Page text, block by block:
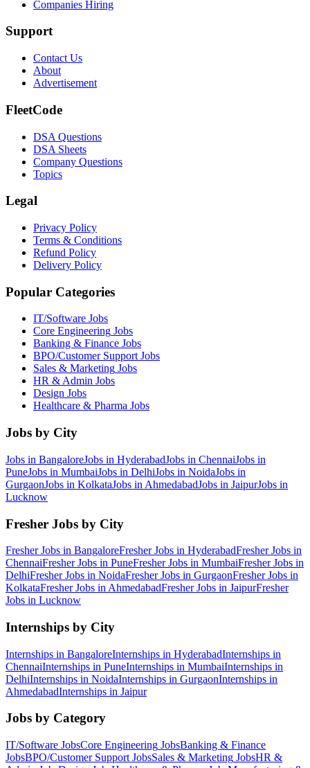
Companies Hiring
Support
Contact Us
About
Advertisement
FleetCode
DSA Questions
DSA Sheets
Company Questions
Topics
Legal
Privacy Policy
Terms & Conditions
Refund Policy
Delivery Policy
Popular Categories
IT/Software Jobs
Core Engineering Jobs
Banking & Finance Jobs
BPO/Customer SupportJobs
Sales & Marketing Jobs
HR & Admin Jobs
Design Jobs
Healthcare & Pharma Jobs
Jobs by City
Jobs in BangaloreJobs in HyderabadJobs in ChennaiJobs in
PuneJobs in MumbaiJobs in DelhiJobs in NoidaJobs in
GurgaonJobs in KolkataJobs in AhmedabadJobs in JaipurJobs in
Lucknow
Fresher Jobs by City
Fresher Jobs in BangaloreFresher Jobs in HyderabadFresher Jobs in
ChennaiFresher Jobs in PuneFresher Jobs in MumbaiFresher Jobs in
DelhiFresher Jobs in NoidaFresher Jobs in GurgaonFresher Jobs in
KolkataFresher Jobs in AhmedabadFresher Jobs in JaipurFresher
Jobs in Lucknow
Internships by City
Internships in BangaloreInternships in HyderabadInternships in
ChennaiInternships in PuneInternships in MumbaiInternships in
DelhiInternships in NoidaInternships in GurgaonInternships in
AhmedabadInternships in Jaipur
Jobs by Category
IT/Software JobsCore Engineering JobsBanking & Finance
JobsBPO/Customer Support JobsSales & Marketing JobsHR &